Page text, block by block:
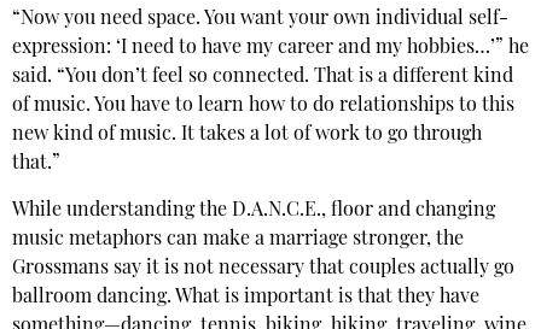
“Now you need space. You want your own individual self-
expression: ‘I need to have my career and my hobbies…’” he
said. “You don’t feel so connected. That is a different kind
of music. You have to learn how to do relationships to this
new kind of music. It takes a lot of work to go through
that.”
While understanding the D.A.N.C.E., floor and changing
music metaphors can make a marriage stronger, the
Grossmans say it is not necessary that couples actually go
ballroom dancing. What is important is that they have